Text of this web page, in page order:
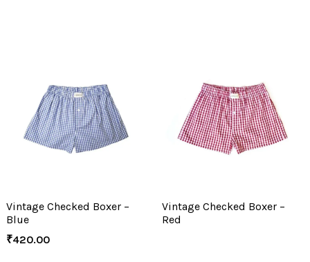
Vintage Checked Boxer –
Blue
₹420.00
Vintage Checked Boxer –
Red